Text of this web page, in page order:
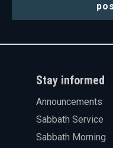
Stay informed
Announcements
Sabbath Service
Sabbath Morning